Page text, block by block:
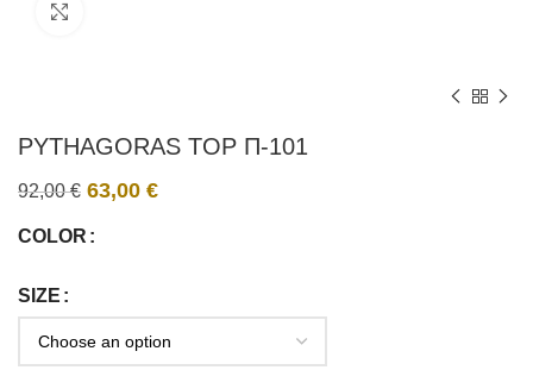
PYTHAGORAS TOP Π-101
92,00€ 63,00 €
COLOR
SIZE